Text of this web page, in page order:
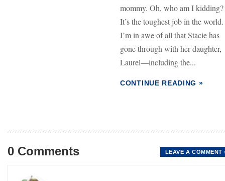
mommy. Oh, who am I kidding?
It’s the toughest job in the world.
I’m in awe of all that Stacie has
gone through with her daughter,
Laurel—including the...
CONTINUE READING »
0 Comments LEAVE A COMMENT